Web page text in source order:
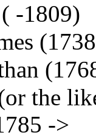
-1809)
the
->